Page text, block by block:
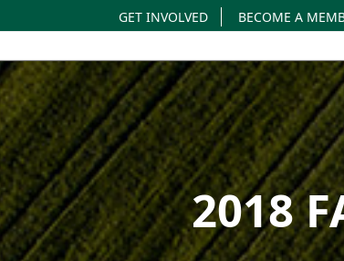
GET INVOLVED BECOME A
2018